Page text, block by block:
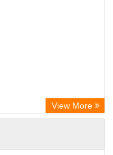
View More